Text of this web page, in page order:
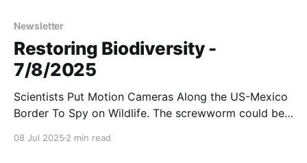
Newsletter
Restoring Biodiversity -
7/8/2025
Scientists Put Motion Cameras Along the US-Mexico
Border To Spy on Wildlife. The screwworm could be
08 Jul 2025 2 min read